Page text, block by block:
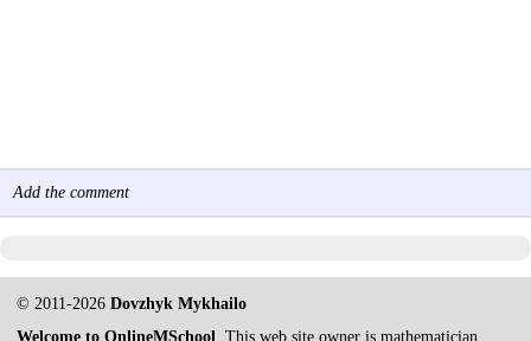
Add the comment
© 2011-2026Dovzhyk Mykhailo
Welcome to OnlineMSchool . This web site owner is mathematician